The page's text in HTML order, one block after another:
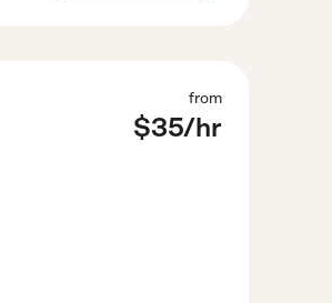
from
$35/hr